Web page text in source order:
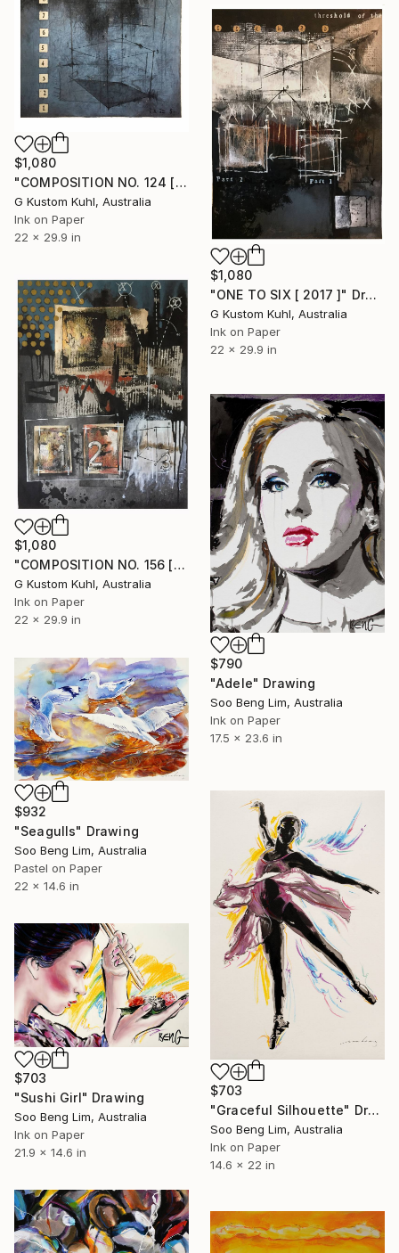
$1,080
"COMPOSITION NO. 124 [ 2 X 2 = 5 ] 2017" Drawing
G Kustom Kuhl, Australia
Ink on Paper
22 x 29.9 in
$1,080
"ONE TO SIX [ 2017 ]" Drawing
G Kustom Kuhl, Australia
Ink on Paper
22 x 29.9 in
$1,080
"COMPOSITION NO. 156 [SUNNY SEASIDE] 2017" Drawing
G Kustom Kuhl, Australia
Ink on Paper
22 x 29.9 in
$790
"Adele" Drawing
Soo Beng Lim, Australia
Ink on Paper
17.5 x 23.6 in
$932
"Seagulls" Drawing
Soo Beng Lim, Australia
Pastel on Paper
22 x 14.6 in
$703
"Graceful Silhouette" Drawing
Soo Beng Lim, Australia
Ink on Paper
14.6 x 22 in
$703
"Sushi Girl" Drawing
Soo Beng Lim, Australia
Ink on Paper
21.9 x 14.6 in